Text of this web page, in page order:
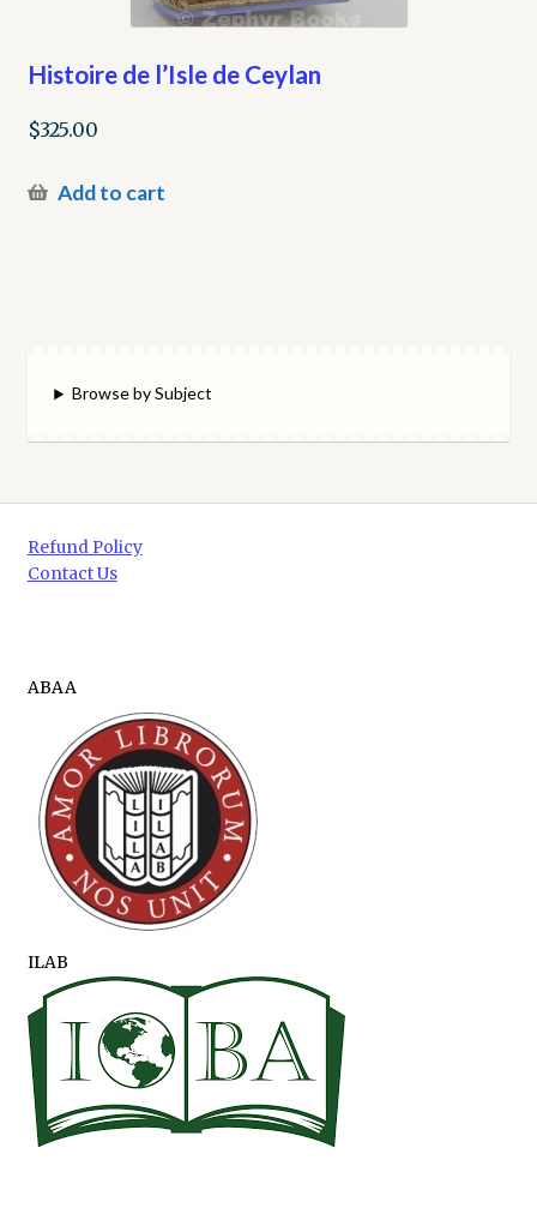
Histoire de l’Isle de Ceylan
$325.00
Add to cart
Browse by Subject
Refund Policy
Contact Us
ABAA
ILAB